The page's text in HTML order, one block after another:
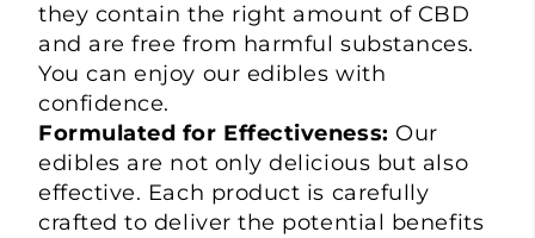
they contain the right amount of CBD
and are free from harmful substances.
You can enjoy our edibles with
confidence.
Formulated for Effectiveness: Our
edibles are not only delicious but also
effective. Each product is carefully
crafted to deliver the potential benefits